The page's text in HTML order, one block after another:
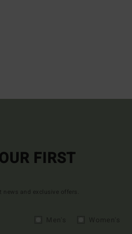
FIRST
and exclusive offers.